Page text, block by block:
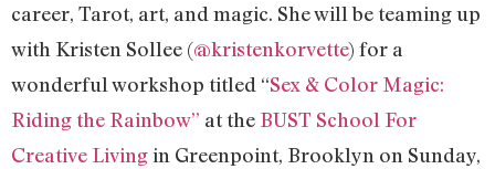
career, Tarot, art, and magic. She will be teaming up
with Kristen Sollee (@kristenkorvette) for a
wonderful workshop titled “Sex & Color Magic:
Riding the Rainbow” at the BUST School For
Creative Livingin Greenpoint, Brooklyn on Sunday,